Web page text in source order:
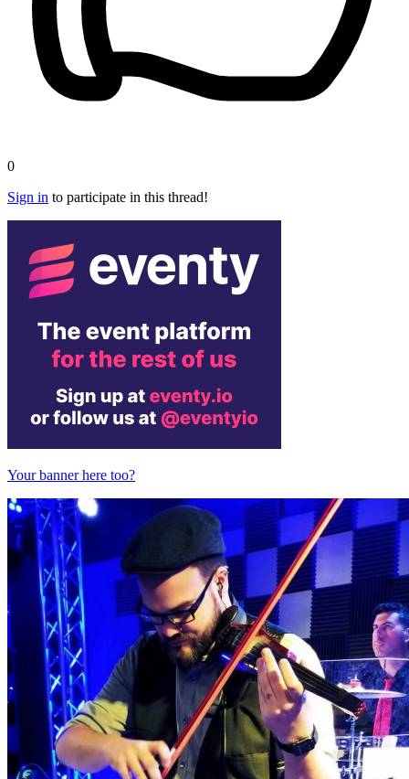
0
Sign in to participate in this thread!
Your banner here too?